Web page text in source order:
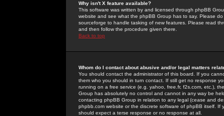
Why isn't X feature available?
This software was written by and licensed through phpBB
website and see what the phpBB Group has to say. Please
sourceforge to handle tasking of new features. Please read
and then follow the procedure given there.
Back to top
Whom do I contact about abusive and/or legal matters
You should contact the administrator of this board. If you
them who you should in turn contact. If still get no response
running on a free service (e.g. yahoo, free.fr, f2s.com, etc.),
Group has absolutely no control and cannot in any way be
contacting phpBB Group in relation to any legal (cease and
phpbb.com website or the discrete software of phpBB itself.
should expect a terse response or no response at all.